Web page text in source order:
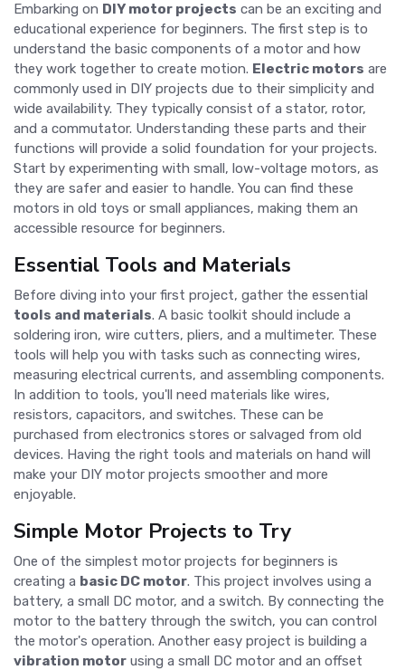
Embarking on DIY motor projects can be an exciting and
educational experience for beginners. The first step is to
understand the basic components of a motor and how
they work together to create motion. Electric motors are
commonly used in DIY projects due to their simplicity and
wide availability. They typically consist of a stator, rotor,
and a commutator. Understanding these parts and their
functions will provide a solid foundation for your projects.
Start by experimenting with small, low-voltage motors, as
they are safer and easier to handle. You can find these
motors in old toys or small appliances, making them an
accessible resource for beginners.
Essential Tools and Materials
Before diving into your first project, gather the essential
tools and materials. A basic toolkit should include a
soldering iron, wire cutters, pliers, and a multimeter. These
tools will help you with tasks such as connecting wires,
measuring electrical currents, and assembling components.
In addition to tools, you'll need materials like wires,
resistors, capacitors, and switches. These can be
purchased from electronics stores or salvaged from old
devices. Having the right tools and materials on hand will
make your DIY motor projects smoother and more
enjoyable.
Simple Motor Projects to Try
One of the simplest motor projects for beginners is
creating a basic DC motor. This project involves using a
battery, a small DC motor, and a switch. By connecting the
motor to the battery through the switch, you can control
the motor's operation. Another easy project is building a
vibration motor using a small DC motor and an offset